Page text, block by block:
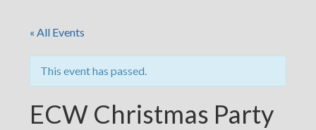
« All Events
This event has passed.
ECW Christmas Party